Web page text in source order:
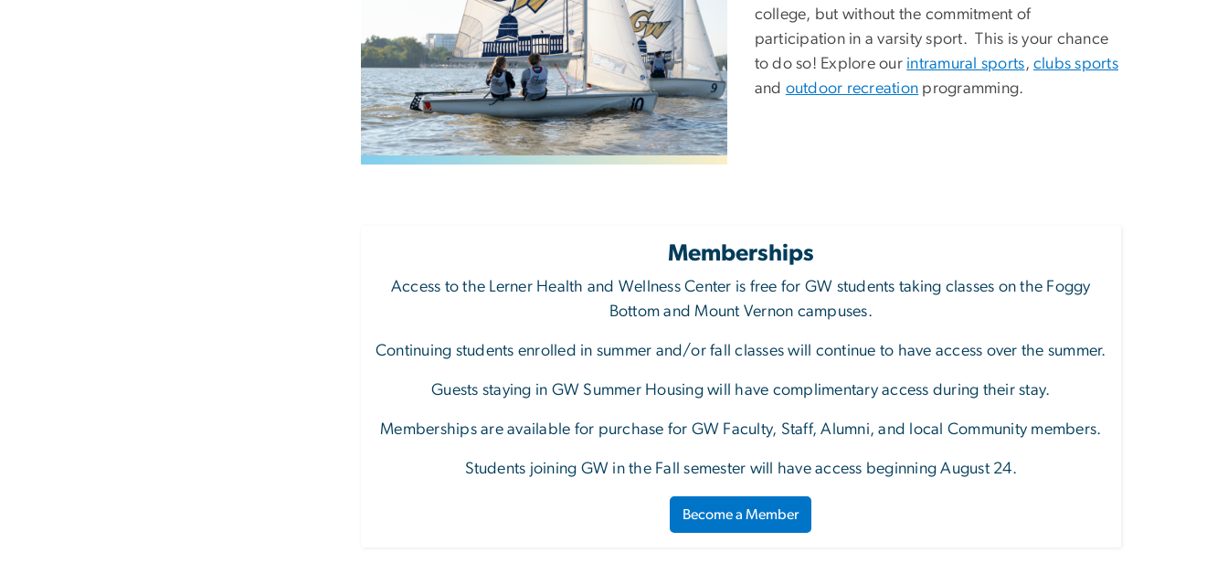
college, but without the commitment of
participation in a varsity sport. This is your chance
to do so! Explore our intramural sports, clubs sports
and outdoor recreation programming.
Memberships
Access to the Lerner Health and Wellness Center is free for GW students taking classes on the Foggy
Bottom and Mount Vernon campuses.
Continuing students enrolled in summer and/or fall classes will continue to have access over the summer.
Guests staying in GW Summer Housing will have complimentary access during their stay.
Memberships are available for purchase for GW Faculty, Staff, Alumni, and local Community members.
Students joining GW in the Fall semester will have access beginning August 24.
Become a Member